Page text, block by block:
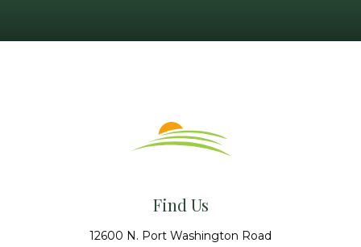
Find Us
12600 N. Port Washington Road